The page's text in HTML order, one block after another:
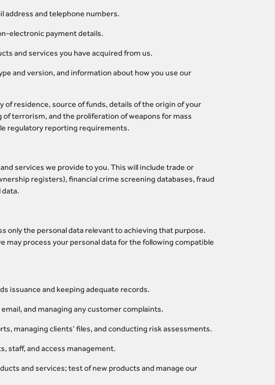
address and telephone numbers.
electronic payment details.
and services you have acquired from us.
and version, and information about how you use our
residence, source of funds, details of the origin of your
terrorism, and the proliferation of weapons for mass
regulatory reporting requirements.
services we provide to you. This will include trade or
registers), financial crime screening databases, fraud
only the personal data relevant to achieving that purpose.
may process your personal data for the following compatible
issuance and keeping adequate records.
and managing any customer complaints.
managing clients’ files, and conducting risk assessments.
staff, and access management.
and services; test of new products and manage our